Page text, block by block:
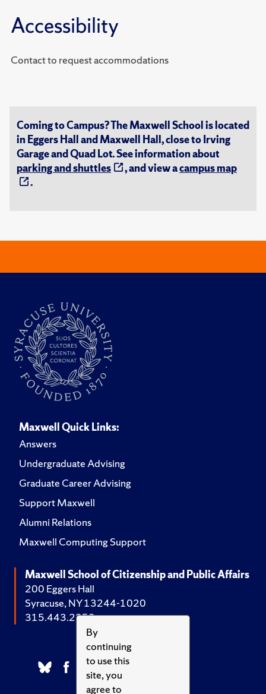
By
continuing
to use this
site, you
agree to
Accessibility
Contact to request accommodations
Coming to Campus? The Maxwell School is located
in Eggers Hall and Maxwell Hall, close to Irving
Garage and Quad Lot. See information about
parking and shuttles
, and view acampus map
.
Maxwell Quick Links:
Answers
Undergraduate Advising
Graduate Career Advising
Support Maxwell
Alumni Relations
Maxwell Computing Support
Maxwell School of Citizenship and Public Affairs
200 Eggers Hall
Syracuse, NY 13244-1020
315.443.2252